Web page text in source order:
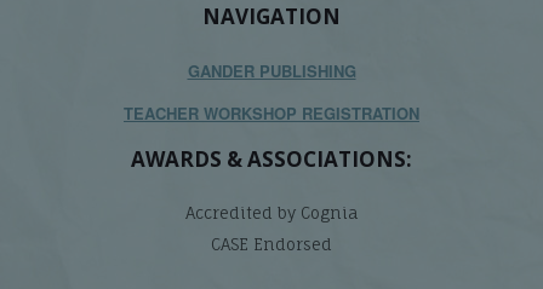
NAVIGATION
GANDER PUBLISHING
TEACHER WORKSHOP REGISTRATION
AWARDS & ASSOCIATIONS:
Accredited by Cognia
CASE Endorsed